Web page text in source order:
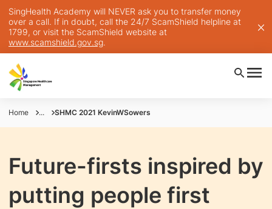
SingHealth Academy will NEVER ask you to transfer money
over a call. If in doubt, call the 24/7 ScamShield helpline at
1799, or visit the ScamShield website at
www.scamshield.gov.sg.
Home ... SHMC 2021 KevinWSowers
Future-firsts inspired by
putting people first